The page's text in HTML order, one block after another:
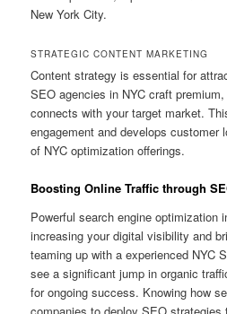
New York City.
STRATEGIC CONTENT MARKETING
Content strategy is essential for
SEO agencies in NYC craft
connects with your target market.
engagement and develops
of NYC optimization offerings.
Boosting Online Traffic through
Powerful search engine optimization
increasing your digital visibility and
teaming up with a experienced NYC
see a significant jump in organic
for ongoing success. Knowing how